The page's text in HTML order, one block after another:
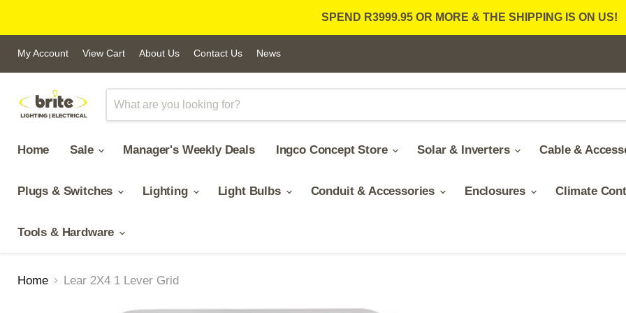
SPEND R3999.95 OR MORE & THE SHIPPING IS ON US!
My Account View Cart About Us Contact Us News
Home
Sale Manager's Weekly Deals Ingco Concept Store Solar & Inverters Cable &
Plugs & Switches Lighting Light Bulbs Conduit & Accessories Enclosures Climate
Tools & Hardware
Home Lear 2X4 1 Lever Grid